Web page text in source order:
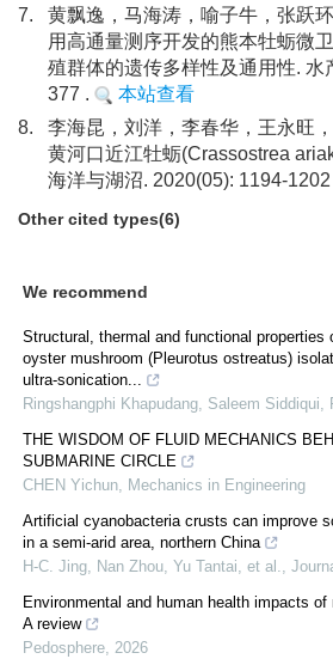
7.
黄飘逸，马海涛，喻子牛，张跃
用高通量测序开发的熊本牡蛎微
殖群体的遗传多样性及通用性. 水
377 .
本站查看
8.
李海昆，刘洋，李春华，王永旺
黄河口近江牡蛎(Crassostrea
海洋与湖沼. 2020(05): 1194-1202
Other cited types(6)
We recommend
Structural, thermal and functional properties
oyster mushroom (Pleurotus ostreatus)
ultra-sonication...
Ringshangphi Khapudang, Saleem Siddiqui,
THE WISDOM OF FLUID MECHANICS
SUBMARINE CIRCLE
CHEN Yichun, Mechanics in Engineering
Artificial cyanobacteria crusts can improve
in a semi-arid area, northern China
H-C. Jing, Nan Zhou, Yu Tantai, et al.,
Environmental and human health impacts
A review
Pedosphere, 2026